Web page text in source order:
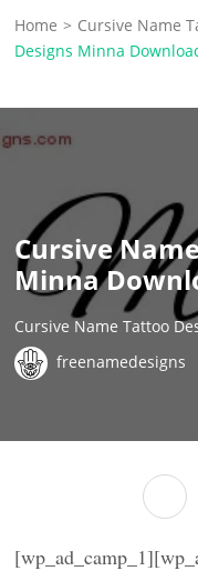
Home > Cursive Name
Designs Minna
Cursive
Minna
Cursive Name Tattoo
freenamedesigns